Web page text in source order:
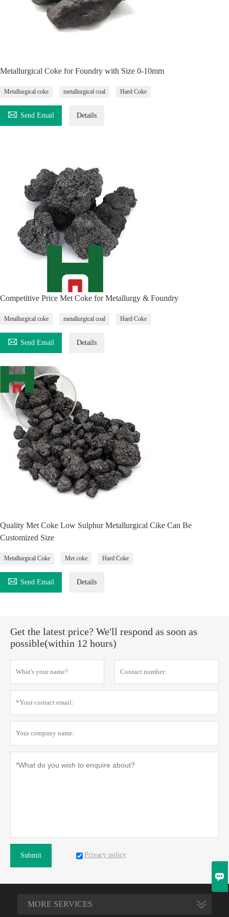
Metallurgical Coke for Foundry with Size 0-10mm
Metallurgical coke metallurgical coal Hard Coke
 Send Email Details
Competitive Price Met Coke for Metallurgy & Foundry
Metallurgical coke metallurgical coal Hard Coke
 Send Email Details
Quality Met Coke Low Sulphur Metallurgical Cike Can Be
Customized Size
Metallurgical Coke Met coke Hard Coke
 Send Email Details
Get the latest price? We'll respond as soon as
possible(within 12 hours)
Submit Privacy policy
MORE SERVICES
